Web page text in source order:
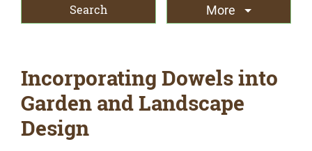
More
Incorporating Dowels into
Garden and Landscape
Design